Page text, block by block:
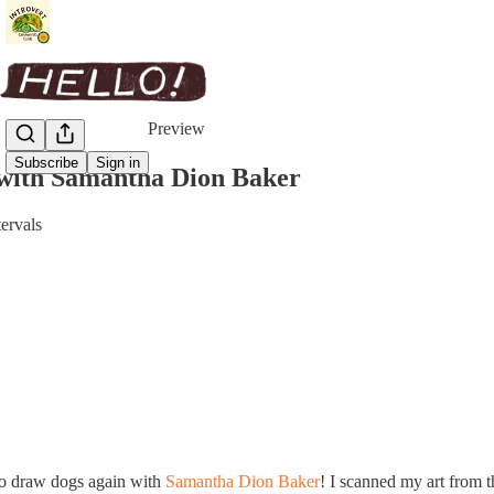
Subscribe Sign in
Share from 0:00
Preview
Samantha Dion Baker
draw dogs again with Samantha Dion Baker! I scanned my art from